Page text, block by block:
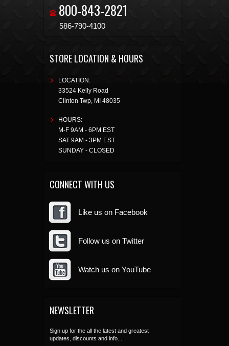
800-843-2821
586-790-4100
STORE LOCATION & HOURS
LOCATION:
33524 Kelly Road
Clinton Twp, MI 48035
HOURS:
M-F 9AM - 6PM EST
SAT 9AM - 3PM EST
SUNDAY - CLOSED
CONNECT WITH US
Like us on Facebook
Follow us on Twitter
Watch us on YouTube
NEWSLETTER
Sign up for the all the latest and greatest
updates, discounts and info...